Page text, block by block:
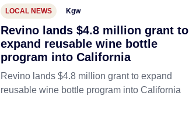
LOCAL NEWS Kgw
Revino lands $4.8 million grant to
expand reusable wine bottle
program into California
Revino lands $4.8 million grant to expand
reusable wine bottle program into California